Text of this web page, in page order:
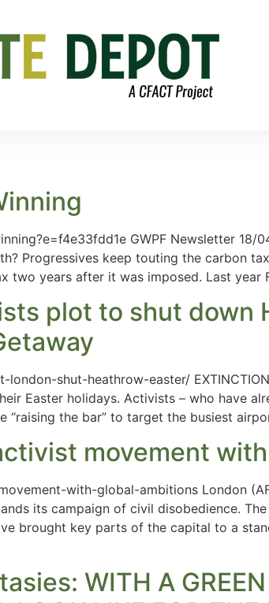
GWPF Newsletter 18/
Progressives keep touting the carbon
two years after it was imposed. Last year
plot to shut down
shut-heathrow-easter/
Easter holidays. Activists – who have
the bar” to target the busiest
movement
with-global-ambitions London
its campaign of civil disobedience.
brought key parts of the capital to a
WITH A GREEN